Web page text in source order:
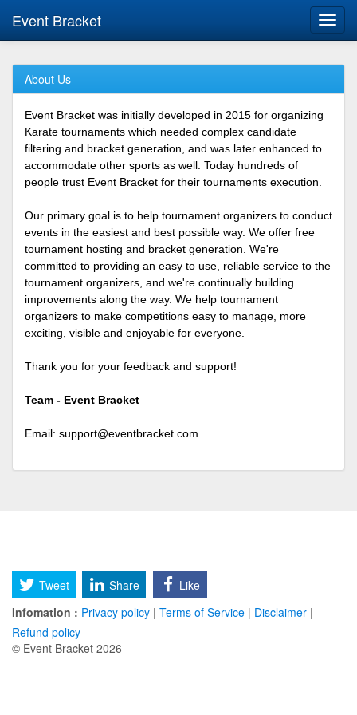
Event Bracket
About Us
Event Bracket was initially developed in 2015 for organizing
Karate tournaments which needed complex candidate
filtering and bracket generation, and was later enhanced to
accommodate other sports as well. Today hundreds of
people trust Event Bracket for their tournaments execution.
Our primary goal is to help tournament organizers to conduct
events in the easiest and best possible way. We offer free
tournament hosting and bracket generation. We're
committed to providing an easy to use, reliable service to the
tournament organizers, and we're continually building
improvements along the way. We help tournament
organizers to make competitions easy to manage, more
exciting, visible and enjoyable for everyone.
Thank you for your feedback and support!
Team - Event Bracket
Email: support@eventbracket.com
Tweet Share
Like
Infomation : Privacy policy | Terms of Service | Disclaimer |
Refund policy
© Event Bracket 2026